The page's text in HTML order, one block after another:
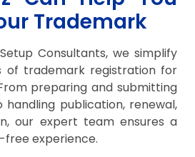
Trademark
Consultants, we simplify
of trademark registration for
preparing and submitting
publication, renewal,
our expert team ensures a
free experience.